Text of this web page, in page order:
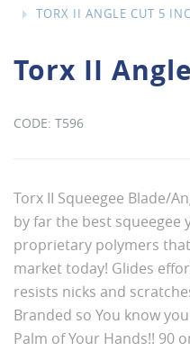
TORX II ANGLE CUT 5
Torx II
T596
Torx II Squeegee Blade/
by far the best squeegee
proprietary polymers
market today! Glides
resists nicks and
Branded so You know
Palm of Your Hands!! 90